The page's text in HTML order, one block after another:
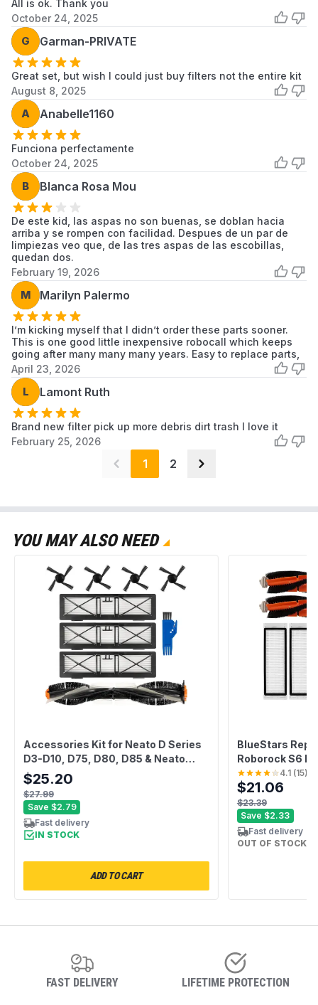
All is ok. Thank you
October 24, 2025
G Garman-PRIVATE
Great set, but wish I could just buy filters not the entire kit
August 8, 2025
A Anabelle1160
Funciona perfectamente
October 24, 2025
B Blanca Rosa Mou
De este kid, las aspas no son buenas, se doblan hacia
arriba y se rompen con facilidad. Despues de un par de
limpiezas veo que, de las tres aspas de las escobillas,
quedan dos.
February 19, 2026
M Marilyn Palermo
I’m kicking myself that I didn’t order these parts sooner.
This is one good little inexpensive robocall which keeps
going after many many many years. Easy to replace parts,
April 23, 2026
L Lamont Ruth
Brand new filter pick up more debris dirt trash I love it
February 25, 2026
1 2
YOU MAY ALSO NEED
Accessories Kit for Neato D Series
D3-D10, D75, D80, D85 & Neato
Botvac Connected Robot Vacuum
Cleaners - Includes 1 Main Brush, 3
Filters, 4 Side Brushes, 1 Sweeping
Brush
$25.20
$27.99
Save $2.79
Fast delivery
IN STOCK
ADD TO CART
BlueStars
Roborock S6
S5 S5 Max E2
S65 C10
Vacuums – 2
Brushes, 4
4.1(15)
$21.06
$23.39
Save $2.33
Fast delivery
OUT OF STOCK
FAST DELIVERY LIFETIME PROTECTION